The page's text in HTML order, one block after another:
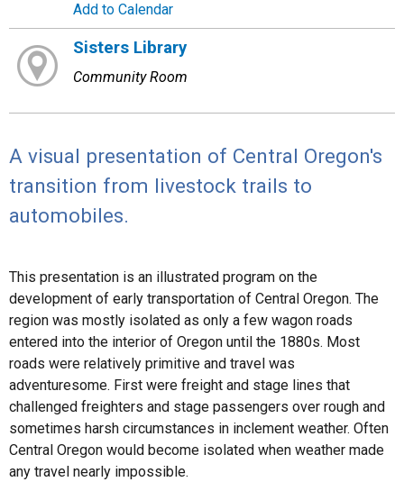
Add to Calendar
Sisters Library
Community Room
A visual presentation of Central Oregon's
transition from livestock trails to
automobiles.
This presentation is an illustrated program on the
development of early transportation of Central Oregon. The
region was mostly isolated as only a few wagon roads
entered into the interior of Oregon until the 1880s. Most
roads were relatively primitive and travel was
adventuresome. First were freight and stage lines that
challenged freighters and stage passengers over rough and
sometimes harsh circumstances in inclement weather. Often
Central Oregon would become isolated when weather made
any travel nearly impossible.